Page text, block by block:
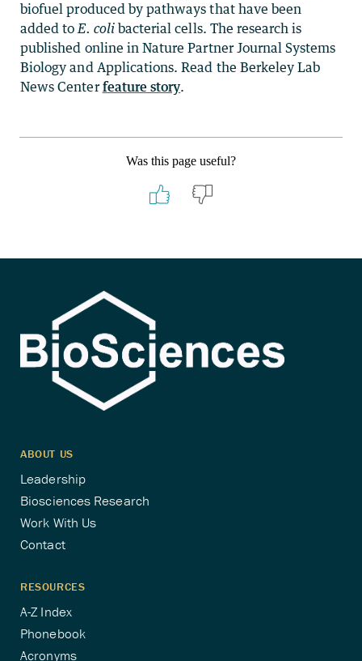
biofuel produced by pathways that have been
added toE. colibacterial cells. The research is
published online in Nature Partner Journal Systems
Biology and Applications. Read the Berkeley Lab
News Centerfeature story.
Was this page useful?